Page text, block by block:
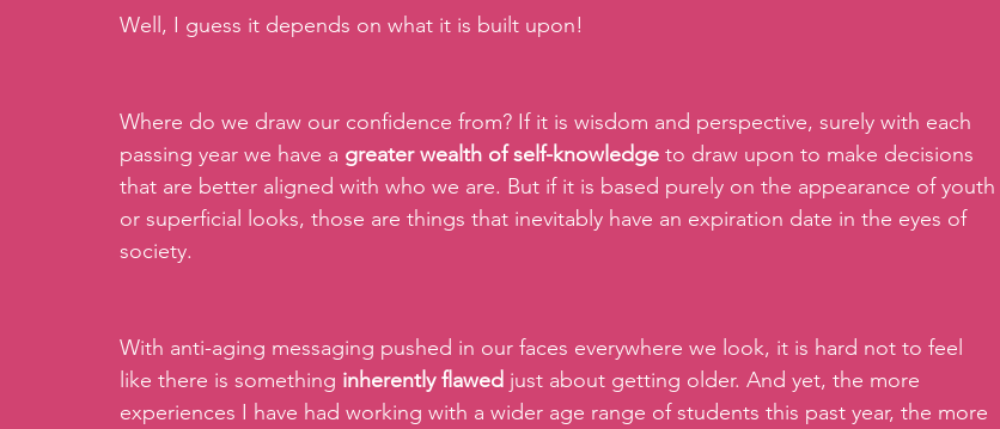
Well, I guess it depends on what it is built upon!
Where do we draw our confidence from? If it is wisdom and perspective, surely with each
passing year we have a greater wealth of self-knowledge to draw upon to make decisions
that are better aligned with who we are. But if it is based purely on the appearance of youth
or superficial looks, those are things that inevitably have an expiration date in the eyes of
society.
With anti-aging messaging pushed in our faces everywhere we look, it is hard not to feel
like there is something inherently flawed just about getting older. And yet, the more
experiences I have had working with a wider age range of students this past year, the more